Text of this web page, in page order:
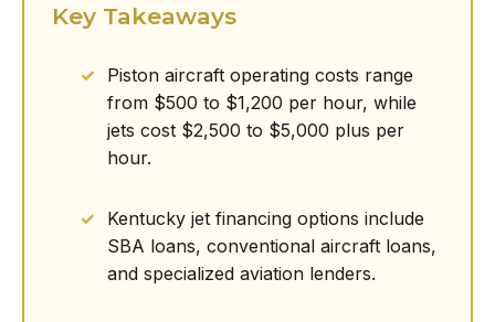
Key Takeaways
Piston aircraft operating costs range
from $500 to $1,200 per hour, while
jets cost $2,500 to $5,000 plus per
hour.
Kentucky jet financing options include
SBA loans, conventional aircraft loans,
and specialized aviation lenders.